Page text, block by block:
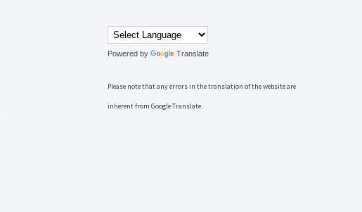
Powered by Translate
Please note that any errors in the translation of the website are
inherent from Google Translate.